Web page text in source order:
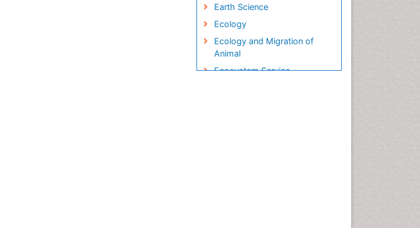
Earth Science
Ecology
Ecology and Migration of
Animal
Ecosystem Service